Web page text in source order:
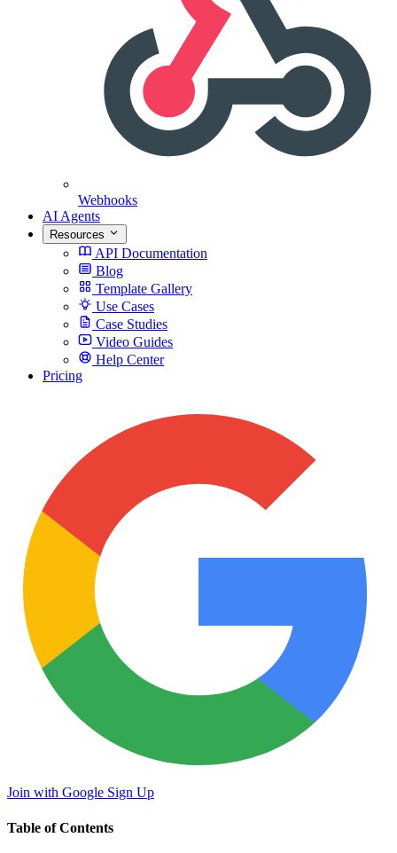
Webhooks
AI Agents
Resources
API Documentation
Blog
Template Gallery
Use Cases
Case Studies
Video Guides
Help Center
Pricing
Join with Google Sign Up
Table of Contents